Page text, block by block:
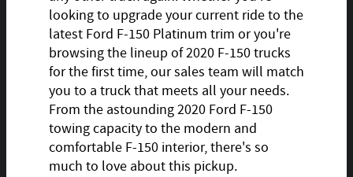
looking to upgrade your current ride to the
latest Ford F-150 Platinum trim or you're
browsing the lineup of 2020 F-150 trucks
for the first time, our sales team will match
you to a truck that meets all your needs.
From the astounding 2020 Ford F-150
towing capacity to the modern and
comfortable F-150 interior, there's so
much to love about this pickup.